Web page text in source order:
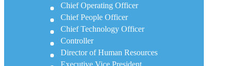
Chief Operating Officer
Chief People Officer
Chief Technology Officer
Controller
Director of Human Resources
Executive Vice President